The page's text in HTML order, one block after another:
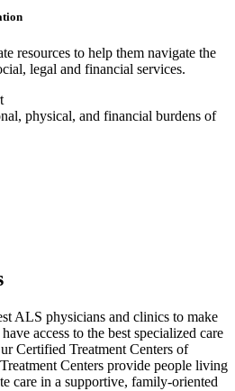
resources to help them navigate the
legal and financial services.
physical, and financial burdens of
ALS physicians and clinics to make
access to the best specialized care
Certified Treatment Centers of
Centers provide people living
care in a supportive, family-oriented